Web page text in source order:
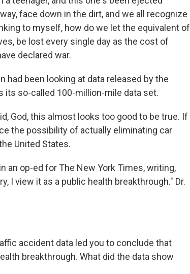
face down in the dirt, and we all recognize
to myself, how do we let the equivalent of
be lost every single day as the cost of
declared war.
had been looking at data released by the
its so-called 100-million-mile data set.
God, this almost looks too good to be true. If
the possibility of actually eliminating car
United States.
an op-ed for The New York Times, writing,
I view it as a public health breakthrough." Dr.
accident data led you to conclude that
breakthrough. What did the data show